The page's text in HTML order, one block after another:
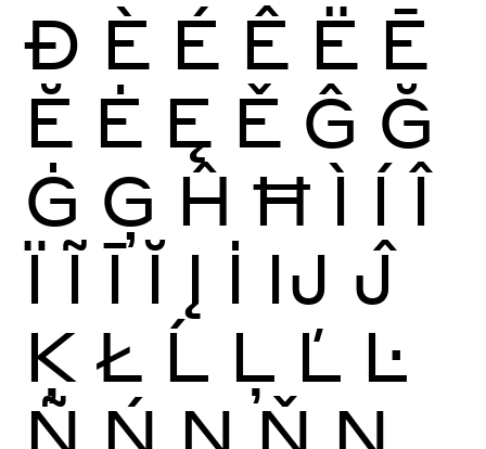
Ð È É Ê Ë Ē
Ĕ Ė Ę Ě Ĝ Ğ
Ġ Ģ Ĥ Ħ Ì Í Î
Ï Ĩ Ī Ĭ Į İ Ĳ Ĵ
Ķ Ł Ĺ Ļ Ľ Ŀ